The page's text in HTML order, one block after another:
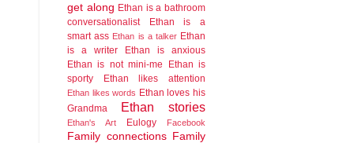
get along Ethan is a bathroom
conversationalist
Ethan is a
smart ass Ethan is a talker Ethan
is a writer
Ethan is anxious
Ethan is not mini-me
Ethan is
sporty
Ethan likes attention
Ethan likes words Ethan loves his
Grandma
Ethan stories
Ethan's Art Eulogy Facebook
Family connections Family